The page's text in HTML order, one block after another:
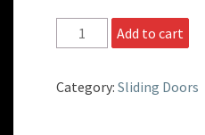
Non-
Standard
OX
Add to cart
Category: Sliding Doors